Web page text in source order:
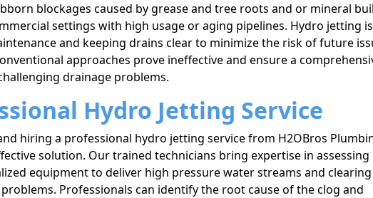
blockages caused by grease and tree roots and or mineral
settings with high usage or aging pipelines. Hydro jetting
and keeping drains clear to minimize the risk of future
approaches prove ineffective and ensure a
drainage problems.
Hydro Jetting Service
hiring a professional hydro jetting service from H2OBros
solution. Our trained technicians bring expertise in assessing
equipment to deliver high pressure water streams and clearing
Professionals can identify the root cause of the clog and